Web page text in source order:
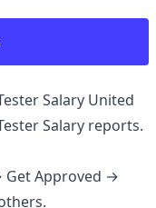
Salary United
Salary reports.
Get Approved →